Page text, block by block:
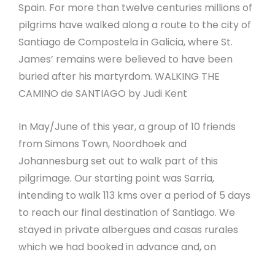
Spain. For more than twelve centuries millions of
pilgrims have walked along a route to the city of
Santiago de Compostela in Galicia, where St.
James’ remains were believed to have been
buried after his martyrdom. WALKING THE
CAMINO de SANTIAGO by Judi Kent
In May/June of this year, a group of 10 friends
from Simons Town, Noordhoek and
Johannesburg set out to walk part of this
pilgrimage. Our starting point was Sarria,
intending to walk 113 kms over a period of 5 days
to reach our final destination of Santiago. We
stayed in private albergues and casas rurales
which we had booked in advance and, on